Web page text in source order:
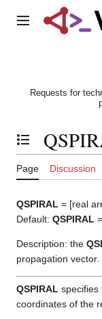
Main menu
Requests for
Toggle the table
Page Discussion
QSPIRAL = [real
Default: QSPIRAL
Description: the
propagation vector.
QSPIRAL specifies
coordinates of the